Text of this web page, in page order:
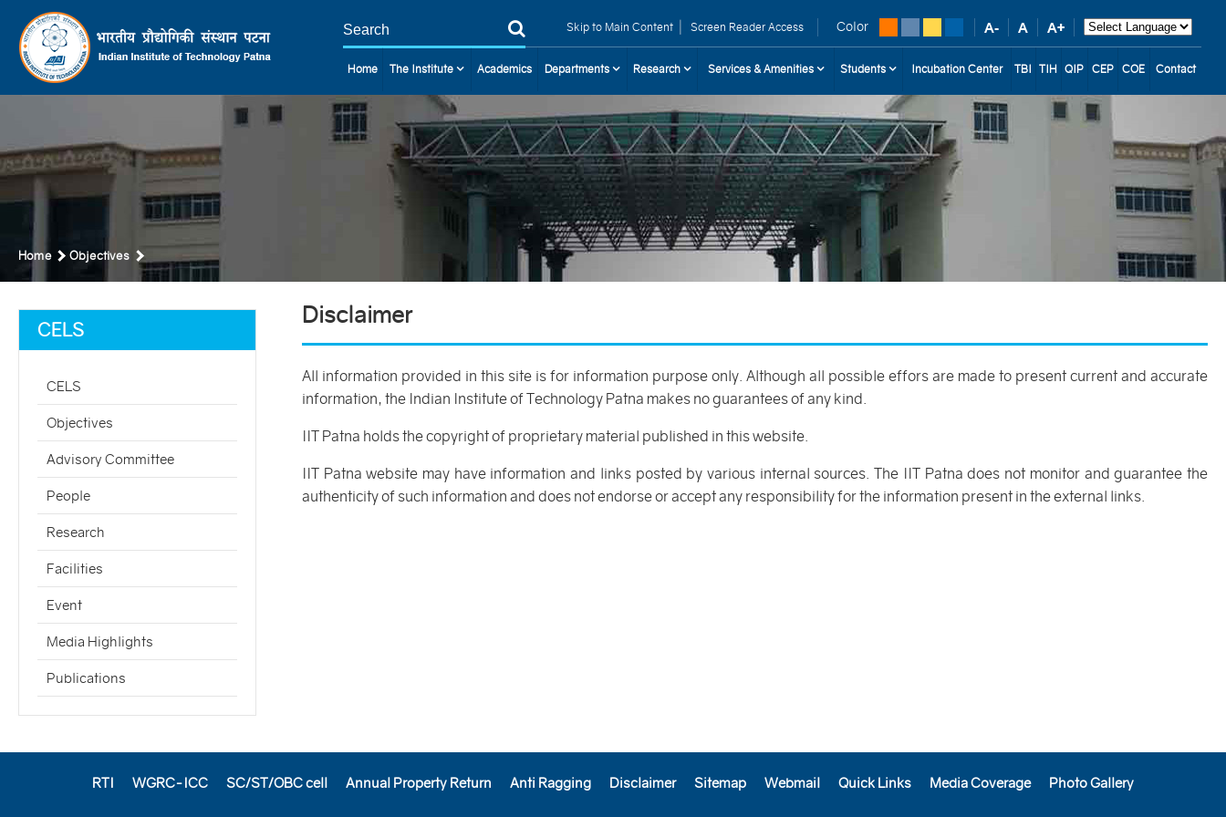
Skip to Main Content | Screen Reader Access Color
Home The Institute Academics Departments Research Services & Amenities Students Incubation Center TBI TIH QIP CEP COE Contact
Home Objectives
CELS
CELS
Objectives
Advisory Committee
People
Research
Facilities
Event
Media Highlights
Publications
Disclaimer
All information provided in this site is for information purpose only. Although all possible effors are made to present current and accurate
information, the Indian Institute of Technology Patna makes no guarantees of any kind.
IIT Patna holds the copyright of proprietary material published in this website.
IIT Patna website may have information and links posted by various internal sources. The IIT Patna does not monitor and guarantee the
authenticity of such information and does not endorse or accept any responsibility for the information present in the external links.
RTI WGRC-ICC SC/ST/OBC cell Annual Property Return Anti Ragging Disclaimer Sitemap Webmail Quick Links Media Coverage Photo Gallery